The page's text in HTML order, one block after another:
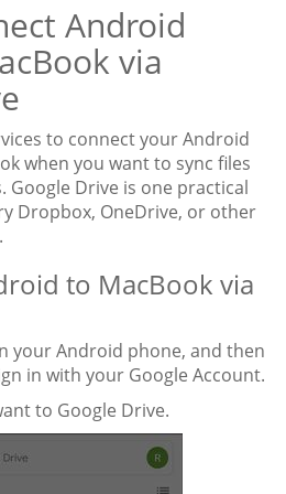
Android
via
to connect your Android
when you want to sync files
Google Drive is one practical
Dropbox, OneDrive, or other
to MacBook via
your Android phone, and then
in with your Google Account.
to Google Drive.